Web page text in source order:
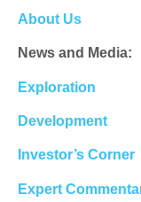
About Us
News and Media:
Exploration
Development
Investor’s Corner
Expert